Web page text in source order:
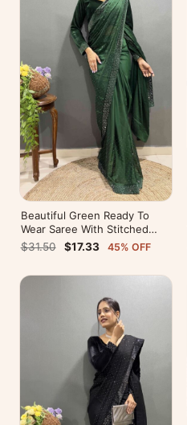
Beautiful Green Ready To
Wear Saree With Stitched
Blouse For Party Wear
$31.50 $17.33 45% OFF